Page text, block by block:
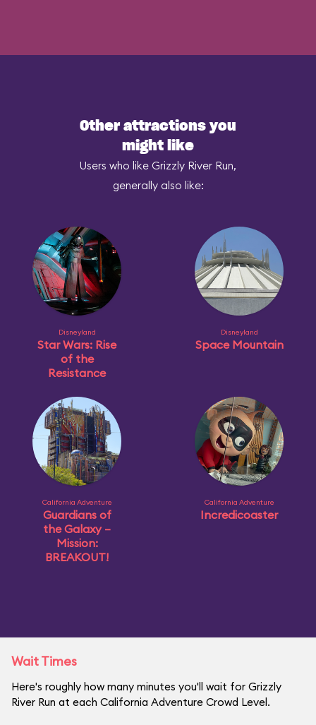
Other attractions you
might like
Users who like Grizzly River Run,
generally also like:
Disneyland
Star Wars: Rise
of the
Resistance
Disneyland
Space Mountain
California Adventure
Guardians of
the Galaxy –
Mission:
BREAKOUT!
California Adventure
Incredicoaster
Wait Times
Here's roughly how many minutes you'll wait for Grizzly
River Run at each California Adventure Crowd Level.